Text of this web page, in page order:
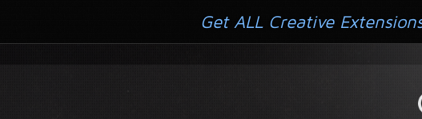
Get ALL Creative